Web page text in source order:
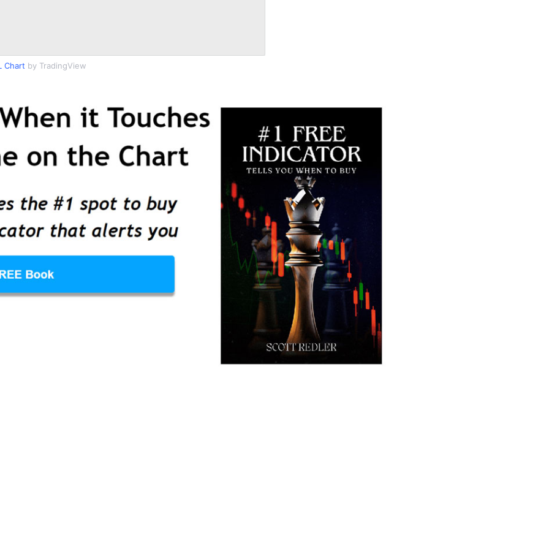
Chart by TradingView